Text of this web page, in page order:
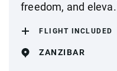
freedom, and
FLIGHT INCLUDED
ZANZIBAR